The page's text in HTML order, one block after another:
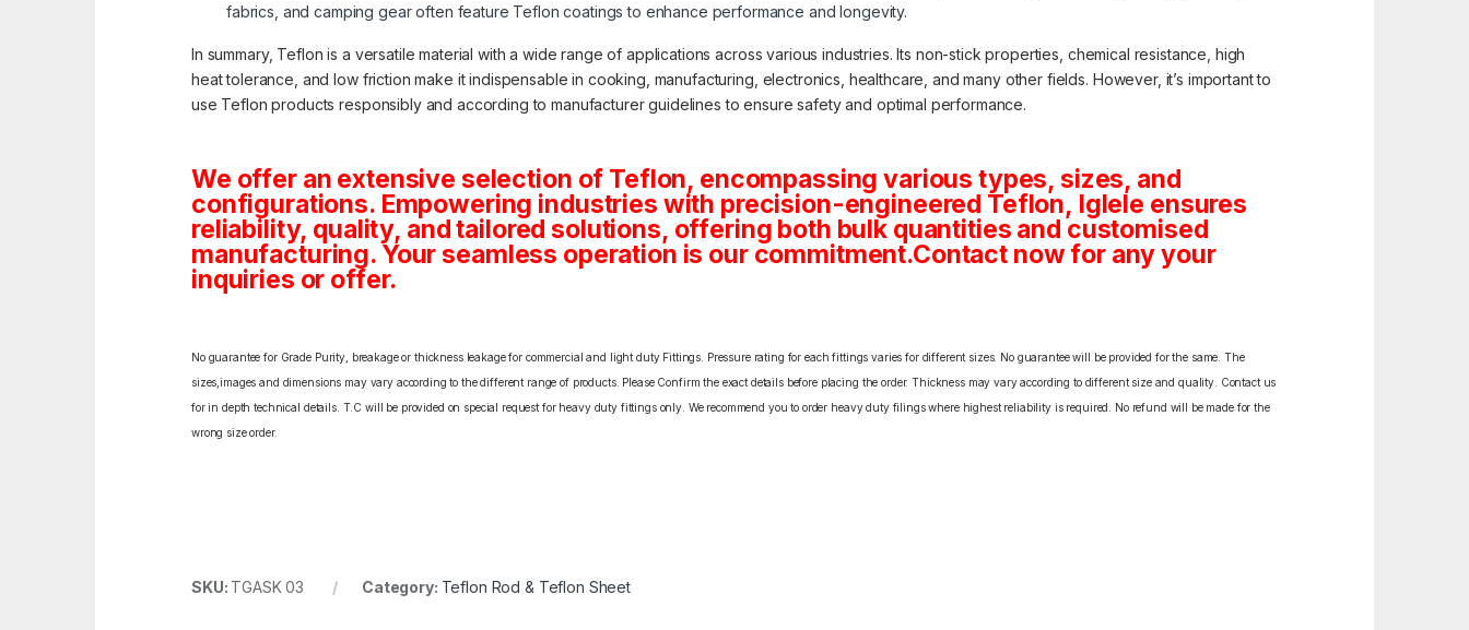
fabrics, and camping gear often feature Teflon coatings to enhance performance and longevity.
In summary, Teflon is a versatile material with a wide range of applications across various industries. Its non-stick properties, chemical resistance, high
heat tolerance, and low friction make it indispensable in cooking, manufacturing, electronics, healthcare, and many other fields. However, it’s important to
use Teflon products responsibly and according to manufacturer guidelines to ensure safety and optimal performance.
We offer an extensive selection of Teflon, encompassing various types, sizes, and
configurations. Empowering industries with precision-engineered Teflon, Iglele ensures
reliability, quality, and tailored solutions, offering both bulk quantities and customised
manufacturing. Your seamless operation is our commitment.Contact now for any your
inquiries or offer.
No guarantee for Grade Purity, breakage or thickness leakage for commercial and light duty Fittings. Pressure rating for each fittings varies for different sizes. No guarantee will be provided for the same. The
sizes,images and dimensions may vary according to the different range of products. Please Confirm the exact details before placing the order. Thickness may vary according to different size and quality. Contact us
for in depth technical details. T.C will be provided on special request for heavy duty fittings only. We recommend you to order heavy duty filings where highest reliability is required. No refund will be made for the
wrong size order.
SKU: TGASK 03 Category: Teflon Rod & Teflon Sheet